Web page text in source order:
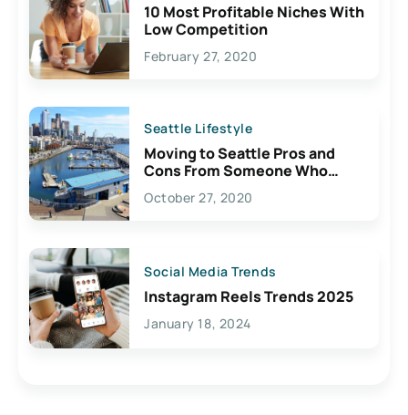
10 Most Profitable Niches With
Low Competition
February 27, 2020
Seattle Lifestyle
Moving to Seattle Pros and
Cons From Someone Who
Lives Here
October 27, 2020
Social Media Trends
Instagram Reels Trends 2025
January 18, 2024